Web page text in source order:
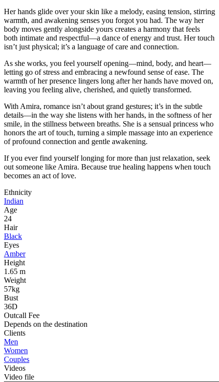
Her hands glide over your skin like a melody, easing tension, stirring
warmth, and awakening senses you forgot you had. The way her
body moves gently alongside yours creates a harmony that feels
both intimate and respectful—a dance of energy and trust. Her touch
isn’t just physical; it’s a language of care and connection.
As she works, you feel yourself opening—mind, body, and heart—
letting go of stress and embracing a newfound sense of ease. The
warmth of her presence lingers long after her hands have moved on,
leaving you feeling alive, cherished, and quietly transformed.
With Amira, romance isn’t about grand gestures; it’s in the subtle
details—in the way she listens with her hands, in the softness of her
smile, in the stillness between breaths. She is a sensual princess who
honors the art of touch, turning a simple massage into an experience
of profound connection and gentle awakening.
If you ever find yourself longing for more than just relaxation, seek
out someone like Amira. Because true healing happens when touch
becomes an act of love.
Ethnicity
Indian
Age
24
Hair
Black
Eyes
Amber
Height
1.65 m
Weight
57kg
Bust
36D
Outcall Fee
Depends on the destination
Clients
Men
Women
Couples
Videos
Video file